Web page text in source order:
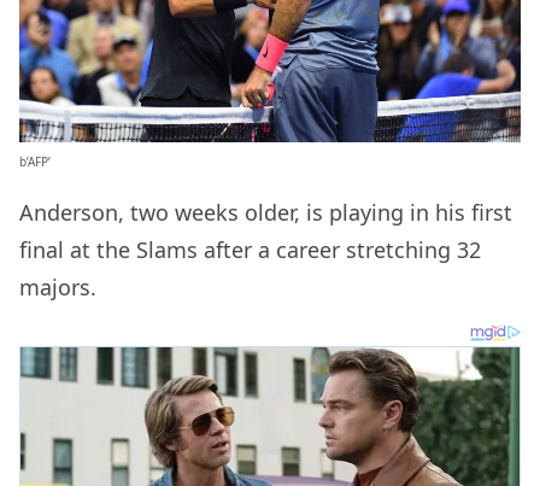
b’AFP’
Anderson, two weeks older, is playing in his first
final at the Slams after a career stretching 32
majors.